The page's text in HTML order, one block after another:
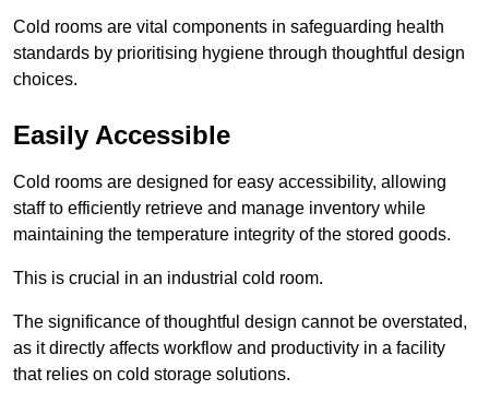
Cold rooms are vital components in safeguarding health
standards by prioritising hygiene through thoughtful design
choices.
Easily Accessible
Cold rooms are designed for easy accessibility, allowing
staff to efficiently retrieve and manage inventory while
maintaining the temperature integrity of the stored goods.
This is crucial in an industrial cold room.
The significance of thoughtful design cannot be overstated,
as it directly affects workflow and productivity in a facility
that relies on cold storage solutions.